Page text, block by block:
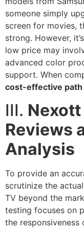
someone simply
screen for movies,
strong. However,
low price may
advanced color
support. When
cost-effective
III.
Reviews
Analysis
To provide an
scrutinize the
TV beyond the
testing focuses on
the responsiveness